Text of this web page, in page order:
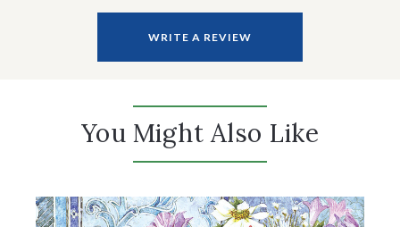
WRITE A REVIEW
You Might Also Like